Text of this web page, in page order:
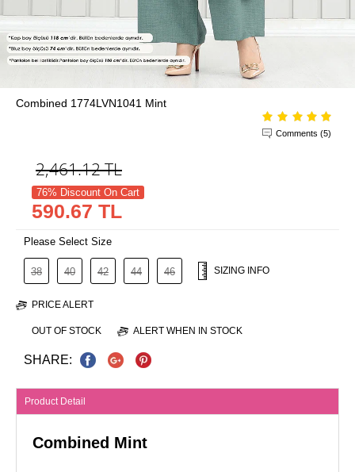
Combined 1774LVN1041 Mint
Comments (5)
2,461.12TL
76% Discount On Cart
590.67 TL
Please Select Size
38 40 42 44 46 SIZING INFO
PRICE ALERT
OUT OF STOCK ALERT WHEN IN STOCK
SHARE:
Product Detail
Combined Mint